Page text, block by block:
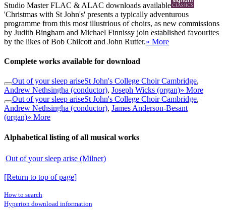
Studio MasterFLAC & ALAC downloads available
'Christmas with St John's' presents a typically adventurous
programme from this most illustrious of choirs, as new commissions
by Judith Bingham and Michael Finnissy join established favourites
by the likes of Bob Chilcott and John Rutter.» More
Complete works available for download
Out of your sleep ariseSt John's College Choir Cambridge,
Andrew Nethsingha (conductor), Joseph Wicks (organ)» More
Out of your sleep ariseSt John's College Choir Cambridge,
Andrew Nethsingha (conductor), James Anderson-Besant
(organ)» More
Alphabetical listing of all musical works
Out of your sleep arise (Milner)
[Return to top of page]
How to search
Hyperion download information